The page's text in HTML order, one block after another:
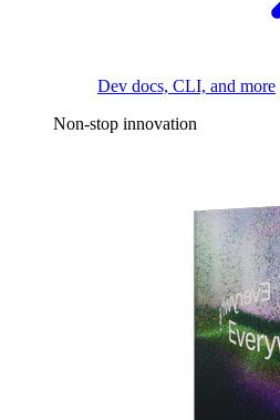
Dev docs, CLI, and more
Non-stop innovation